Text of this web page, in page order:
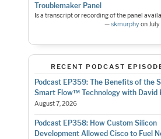
Troublemaker Panel
Is a transcript or recording of the panel
—skmurphyon
RECENT PODCAST
Podcast EP359: The Benefits of the
Smart Flow™ Technology with David
August 7, 2026
Podcast EP358: How Custom Silicon
Development Allowed Cisco to Fuel